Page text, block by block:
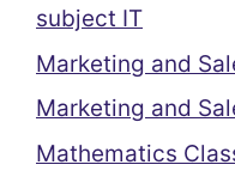
subject IT
Marketing and
Marketing and
Mathematics